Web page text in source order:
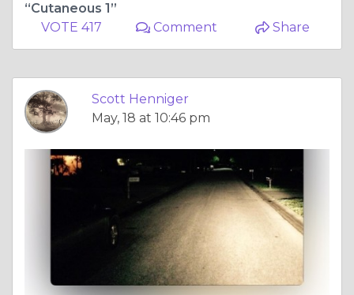
“Cutaneous 1”
VOTE 417
Comment Share
Scott Henniger
May, 18 at 10:46 pm